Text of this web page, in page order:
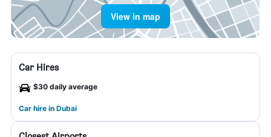
View in map
Car Hires
$30 daily average
Car hire in Dubai